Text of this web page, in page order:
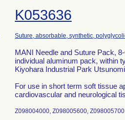
K053636
Suture, absorbable, synthetic,
MANI Needle and Suture Pack,
individual aluminum pack, within
Kiyohara Industrial Park
For use in short term soft tissue
cardiovascular and neurological
Z098004000, Z098005600,